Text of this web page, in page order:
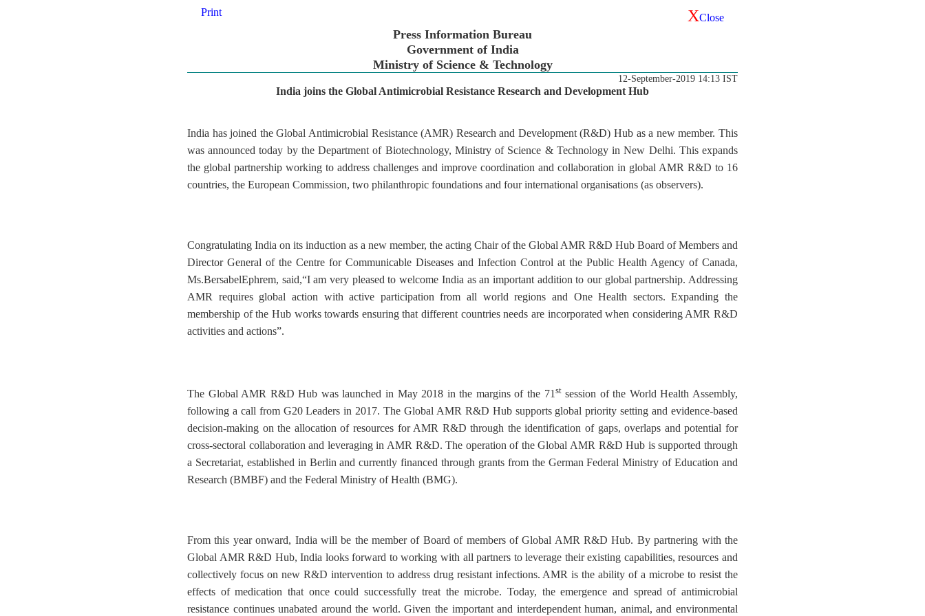
Print XClose
Press Information Bureau
Government of India
Ministry of Science & Technology
12-September-2019 14:13 IST
India joins the Global Antimicrobial Resistance Research and Development Hub
India has joined the Global Antimicrobial Resistance (AMR) Research and Development (R&D) Hub as a new member. This
was announced today by the Department of Biotechnology, Ministry of Science & Technology in New Delhi. This expands
the global partnership working to address challenges and improve coordination and collaboration in global AMR R&D to 16
countries, the European Commission, two philanthropic foundations and four international organisations (as observers).
Congratulating India on its induction as a new member, the acting Chair of the Global AMR R&D Hub Board of Members and
Director General of the Centre for Communicable Diseases and Infection Control at the Public Health Agency of Canada,
Ms.BersabelEphrem, said,“I am very pleased to welcome India as an important addition to our global partnership. Addressing
AMR requires global action with active participation from all world regions and One Health sectors. Expanding the
membership of the Hub works towards ensuring that different countries needs are incorporated when considering AMR R&D
activities and actions”.
The Global AMR R&D Hub was launched in May 2018 in the margins of the 71 stsession of the World Health Assembly,
following a call from G20 Leaders in 2017. The Global AMR R&D Hub supports global priority setting and evidence-based
decision-making on the allocation of resources for AMR R&D through the identification of gaps, overlaps and potential for
cross-sectoral collaboration and leveraging in AMR R&D. The operation of the Global AMR R&D Hub is supported through
a Secretariat, established in Berlin and currently financed through grants from the German Federal Ministry of Education and
Research (BMBF) and the Federal Ministry of Health (BMG).
From this year onward, India will be the member of Board of members of Global AMR R&D Hub. By partnering with the
Global AMR R&D Hub, India looks forward to working with all partners to leverage their existing capabilities, resources and
collectively focus on new R&D intervention to address drug resistant infections. AMR is the ability of a microbe to resist the
effects of medication that once could successfully treat the microbe. Today, the emergence and spread of antimicrobial
resistance continues unabated around the world. Given the important and interdependent human, animal, and environmental